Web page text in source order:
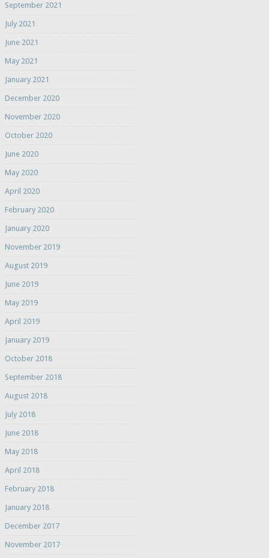
September 2021
July 2021
June 2021
May 2021
January 2021
December 2020
November 2020
October 2020
June 2020
May 2020
April 2020
February 2020
January 2020
November 2019
August 2019
June 2019
May 2019
April 2019
January 2019
October 2018
September 2018
August 2018
July 2018
June 2018
May 2018
April 2018
February 2018
January 2018
December 2017
November 2017